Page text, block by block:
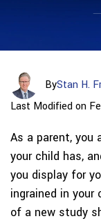
ByStan H.
Last Modified on
As a parent,
your child has,
you display for
ingrained in
of a new study